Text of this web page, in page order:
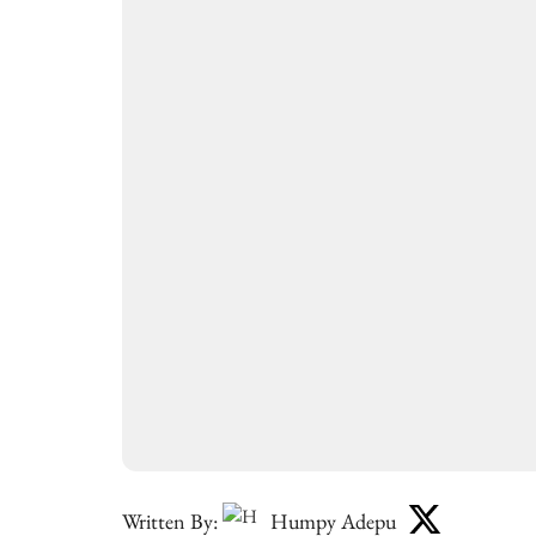
Written By: Humpy Adepu